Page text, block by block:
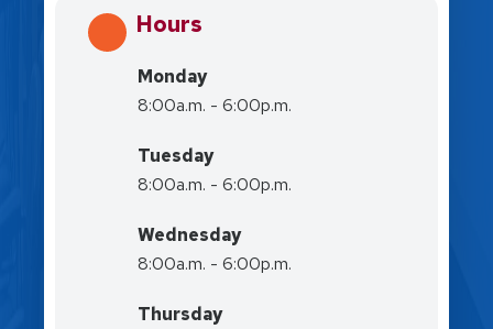
Hours
Monday
8:00a.m. - 6:00p.m.
Tuesday
8:00a.m. - 6:00p.m.
Wednesday
8:00a.m. - 6:00p.m.
Thursday